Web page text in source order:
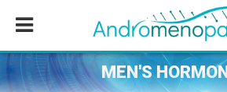
content
sidebar
MEN'S